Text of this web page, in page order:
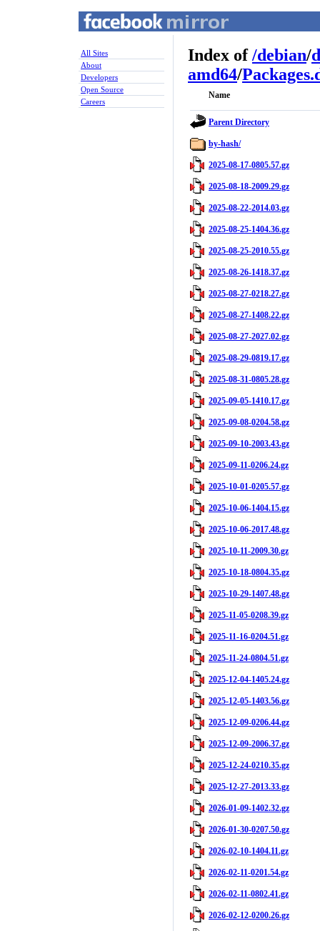
All Sites
About
Developers
Open Source
Careers
Index of/debian/
amd64/
Name
Parent Directory
by-hash/
2025-08-17-0805.57.gz
2025-08-18-2009.29.gz
2025-08-22-2014.03.gz
2025-08-25-1404.36.gz
2025-08-25-2010.55.gz
2025-08-26-1418.37.gz
2025-08-27-0218.27.gz
2025-08-27-1408.22.gz
2025-08-27-2027.02.gz
2025-08-29-0819.17.gz
2025-08-31-0805.28.gz
2025-09-05-1410.17.gz
2025-09-08-0204.58.gz
2025-09-10-2003.43.gz
2025-09-11-0206.24.gz
2025-10-01-0205.57.gz
2025-10-06-1404.15.gz
2025-10-06-2017.48.gz
2025-10-11-2009.30.gz
2025-10-18-0804.35.gz
2025-10-29-1407.48.gz
2025-11-05-0208.39.gz
2025-11-16-0204.51.gz
2025-11-24-0804.51.gz
2025-12-04-1405.24.gz
2025-12-05-1403.56.gz
2025-12-09-0206.44.gz
2025-12-09-2006.37.gz
2025-12-24-0210.35.gz
2025-12-27-2013.33.gz
2026-01-09-1402.32.gz
2026-01-30-0207.50.gz
2026-02-10-1404.11.gz
2026-02-11-0201.54.gz
2026-02-11-0802.41.gz
2026-02-12-0200.26.gz